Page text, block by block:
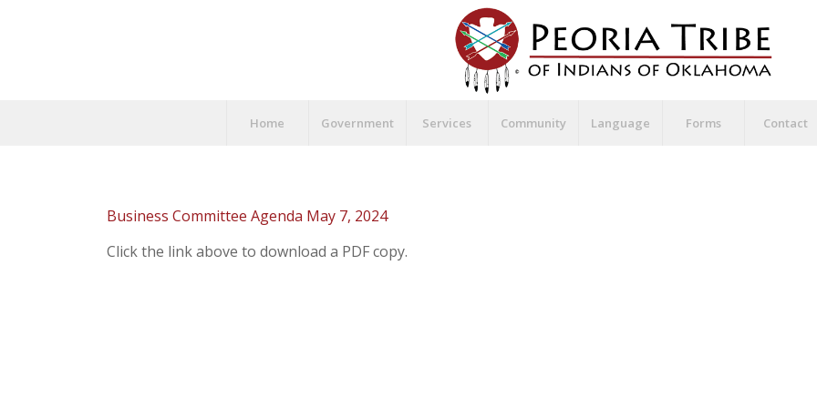
Home Government Services Community Language Forms Contact
Business Committee Agenda May 7, 2024
Click the link above to download a PDF copy.